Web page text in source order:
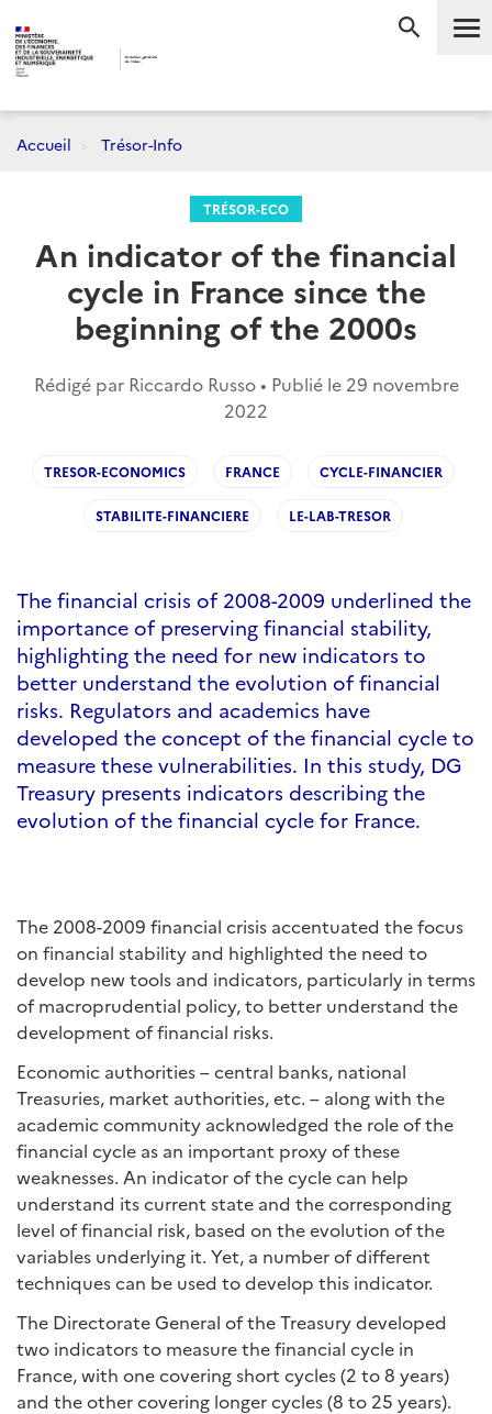
Accueil Trésor-Info
TRÉSOR-ECO
An indicator of the financial
cycle in France since the
beginning of the 2000s
Rédigé par Riccardo Russo • Publié le 29 novembre
2022
TRESOR-ECONOMICS FRANCE CYCLE-FINANCIER
STABILITE-FINANCIERE LE-LAB-TRESOR
The financial crisis of 2008-2009 underlined the
importance of preserving financial stability,
highlighting the need for new indicators to
better understand the evolution of financial
risks. Regulators and academics have
developed the concept of the financial cycle to
measure these vulnerabilities. In this study, DG
Treasury presents indicators describing the
evolution of the financial cycle for France.
The 2008-2009 financial crisis accentuated the focus
on financial stability and highlighted the need to
develop new tools and indicators, particularly in terms
of macroprudential policy, to better understand the
development of financial risks.
Economic authorities – central banks, national
Treasuries, market authorities, etc. – along with the
academic community acknowledged the role of the
financial cycle as an important proxy of these
weaknesses. An indicator of the cycle can help
understand its current state and the corresponding
level of financial risk, based on the evolution of the
variables underlying it. Yet, a number of different
techniques can be used to develop this indicator.
The Directorate General of the Treasury developed
two indicators to measure the financial cycle in
France, with one covering short cycles (2 to 8 years)
and the other covering longer cycles (8 to 25 years).